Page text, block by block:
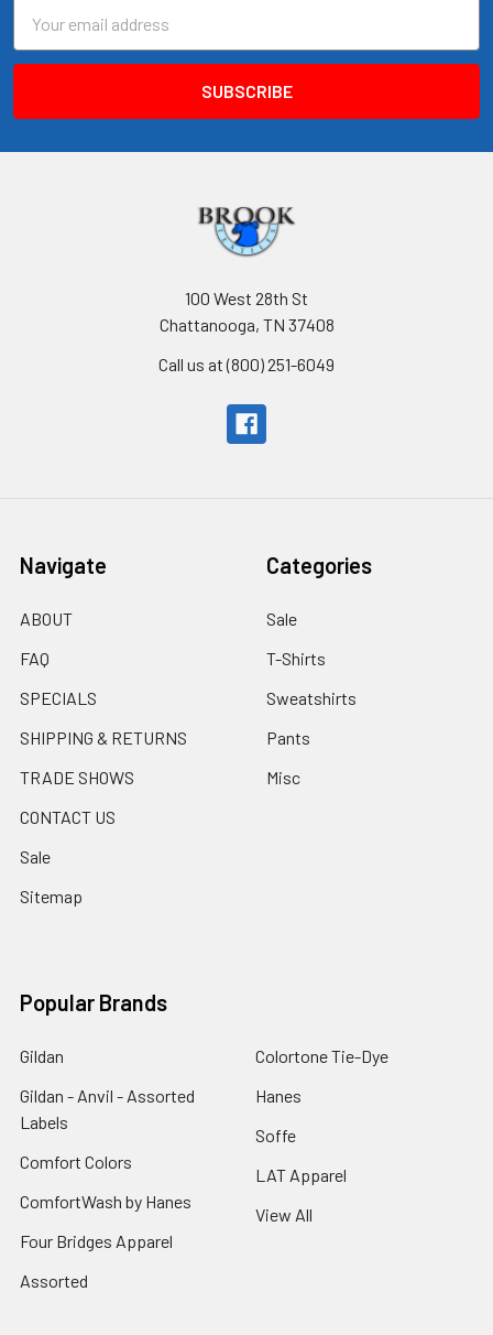
Address
100 West 28th St
Chattanooga, TN 37408
Call us at (800) 251-6049
Navigate
ABOUT
FAQ
SPECIALS
SHIPPING & RETURNS
TRADE SHOWS
CONTACT US
Sale
Sitemap
Categories
Sale
T-Shirts
Sweatshirts
Pants
Misc
Popular Brands
Gildan
Gildan - Anvil - Assorted
Labels
Comfort Colors
ComfortWash by Hanes
Four Bridges Apparel
Assorted
Colortone Tie-Dye
Hanes
Soffe
LAT Apparel
View All